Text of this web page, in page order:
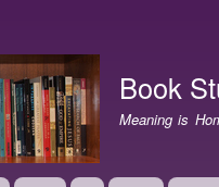
Book
Meaning is